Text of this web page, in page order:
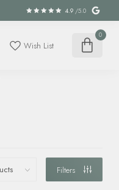
4.9 /5.0
Wish List
0
Filters